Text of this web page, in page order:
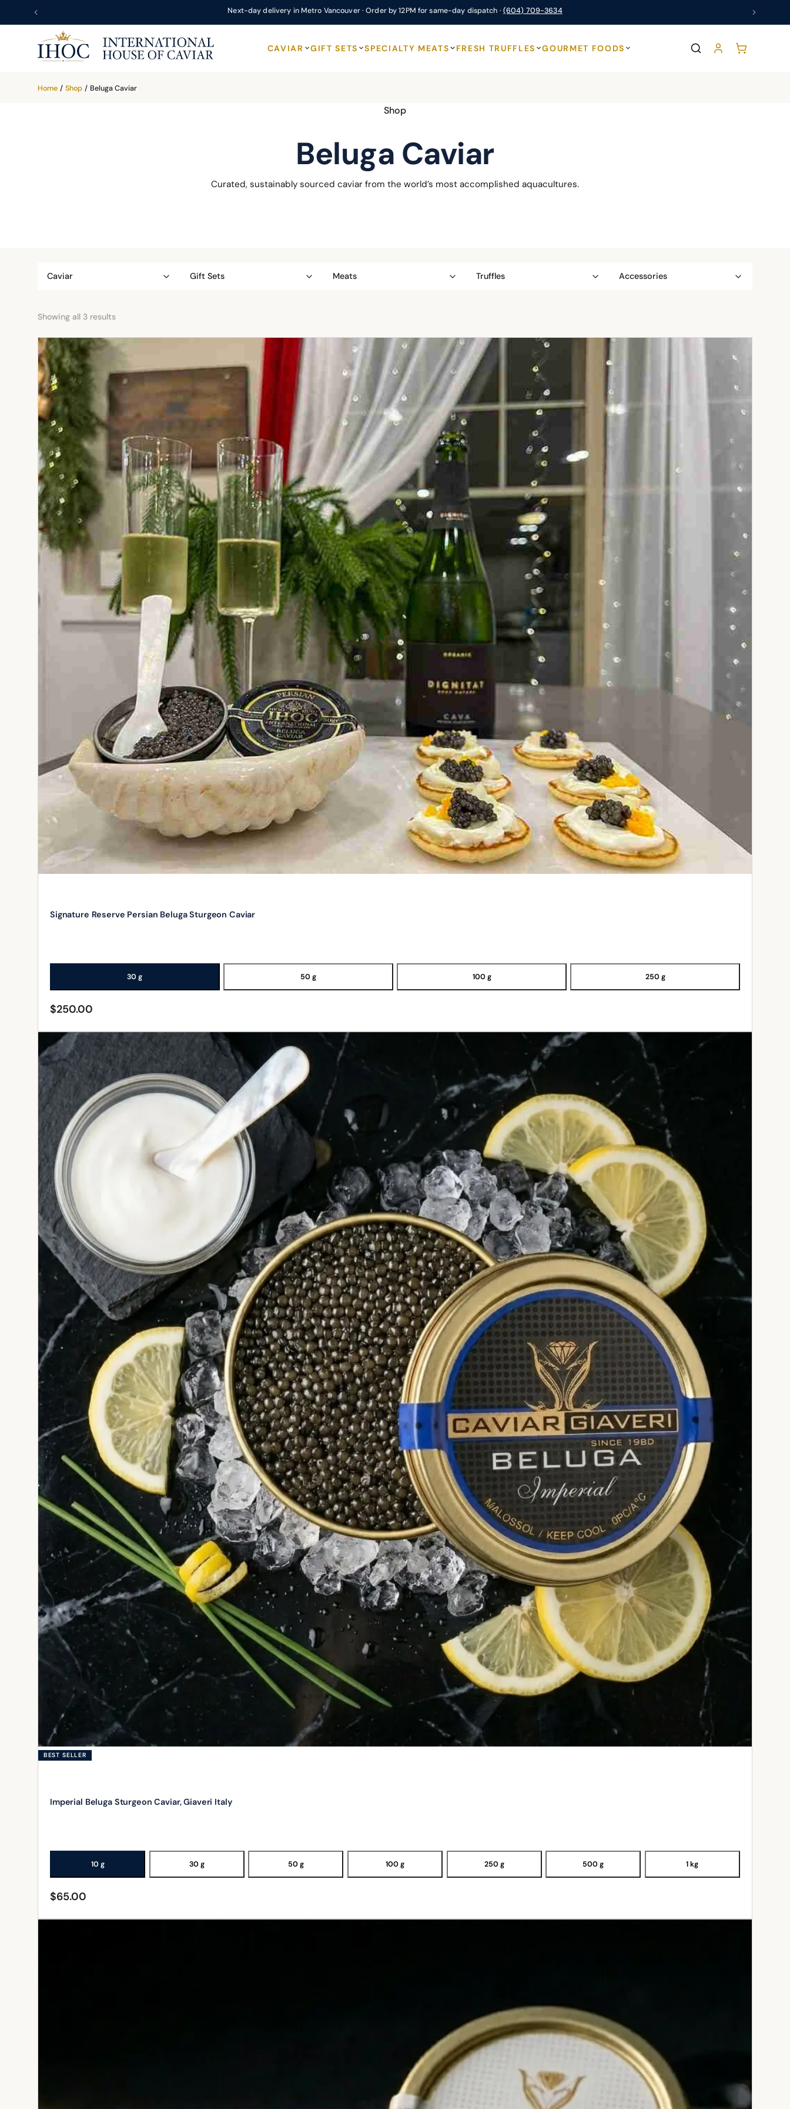
Next-day delivery in Metro Vancouver · Order by 12PM for same-day dispatch · (604) 709-3634
CAVIAR GIFT SETS SPECIALTY MEATS FRESH TRUFFLES GOURMET FOODS
Home / Shop / Beluga Caviar
Shop
Beluga Caviar
Curated, sustainably sourced caviar from the world’s most accomplished aquacultures.
Caviar Gift Sets Meats Truffles Accessories
Showing all 3 results
Signature Reserve Persian Beluga Sturgeon Caviar
30 g 50 g 100 g 250 g
$250.00
BEST SELLER
Imperial Beluga Sturgeon Caviar, Giaveri Italy
10 g 30 g 50 g 100 g 250 g 500 g 1 kg
$65.00